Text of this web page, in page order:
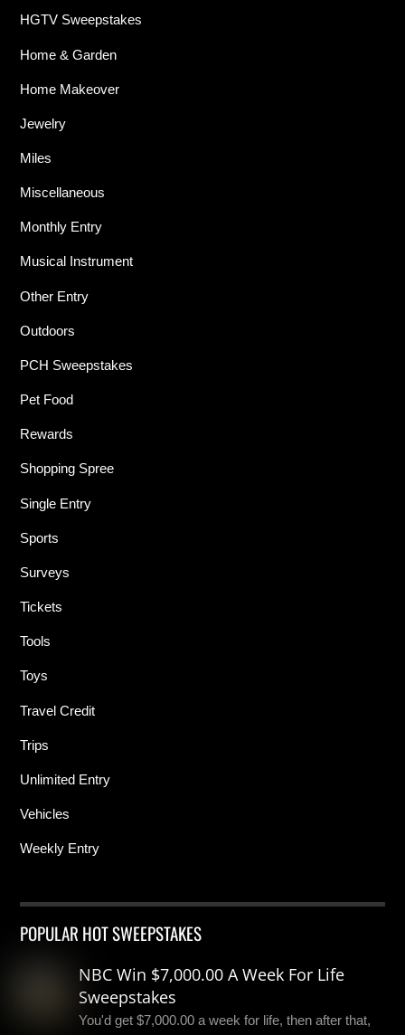
HGTV Sweepstakes
Home & Garden
Home Makeover
Jewelry
Miles
Miscellaneous
Monthly Entry
Musical Instrument
Other Entry
Outdoors
PCH Sweepstakes
Pet Food
Rewards
Shopping Spree
Single Entry
Sports
Surveys
Tickets
Tools
Toys
Travel Credit
Trips
Unlimited Entry
Vehicles
Weekly Entry
POPULAR HOT SWEEPSTAKES
NBC Win $7,000.00 A Week For Life
Sweepstakes
You'd get $7,000.00 a week for life, then after that,